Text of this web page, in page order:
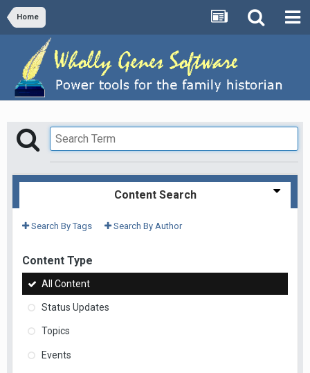
Home
Content Search
Search By Tags Search By Author
Content Type
All Content
Status Updates
Topics
Events